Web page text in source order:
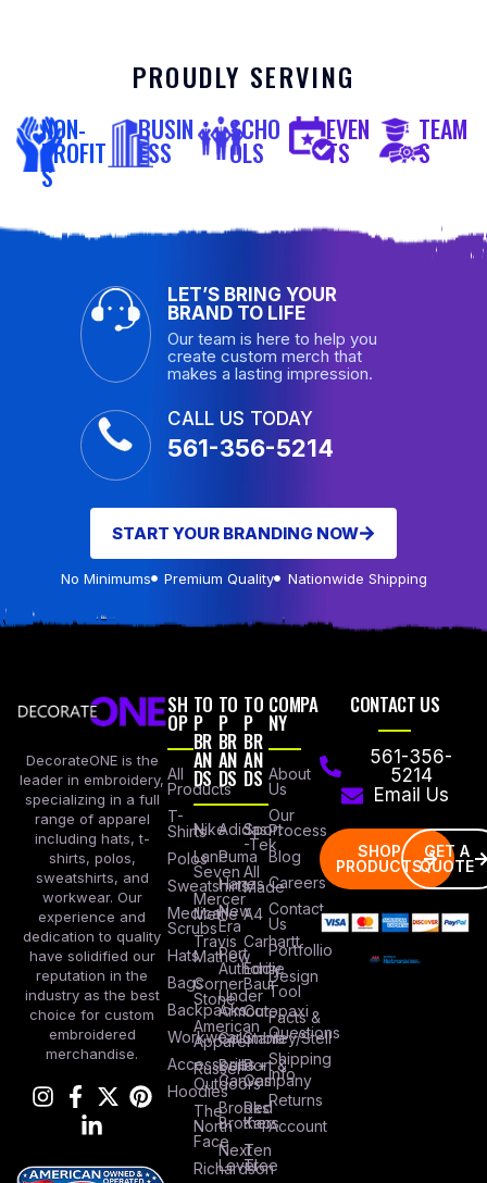
PROUDLY SERVING
NON-
PROFIT
S
BUSIN
ESS
SCHO
OLS
EVEN
TS
TEAM
S
LET’S BRING YOUR
BRAND TO LIFE
Our team is here to help you
create custom merch that
makes a lasting impression.
CALL US TODAY
561-356-5214
START YOUR BRANDING NOW
No Minimums Premium Quality Nationwide Shipping
DecorateONE is the
leader in embroidery,
specializing in a full
range of apparel
including hats, t-
shirts, polos,
sweatshirts, and
workwear. Our
experience and
dedication to quality
have solidified our
reputation in the
industry as the best
choice for custom
embroidered
merchandise.
SH
OP
All
Products
T-
Shirts
Polos
Sweatshirts
Medical
Scrubs
Hats
Bags
Backpacks
Workwear
Accessories
Hoodies
TO
P
BR
AN
DS
Nike
Lane
Seven
Mercer
Mettle
Travis
Mathew
Corner
Stone
American
Apparel
Russel
Outdoors
The
North
Face
Richardson
TO
P
BR
AN
DS
Adidas
Puma
Hanes
New
Era
Port
Authority
Under
Armour
Columbia
Bella +
Canvas
Brooks
Brothers
Next
Level
TO
P
BR
AN
DS
Sport
-Tek
All
Made
A4
Carhartt
Eddie
Baur
Cotopaxi
Stanley/Stell
Port &
Company
Red
Kap
Ten
Tree
COMPA
NY
About
Us
Our
Process
Blog
Careers
Contact
Us
Portfollio
Design
Tool
Facts &
Questions
Shipping
Info
Returns
Account
CONTACT US
561-356-
5214
Email Us
SHOP
PRODUCTS
GET A
QUOTE